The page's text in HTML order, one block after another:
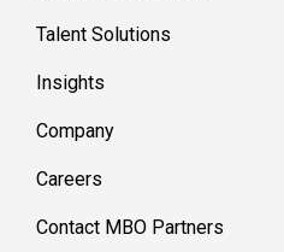
Talent Solutions
Insights
Company
Careers
Contact MBO Partners